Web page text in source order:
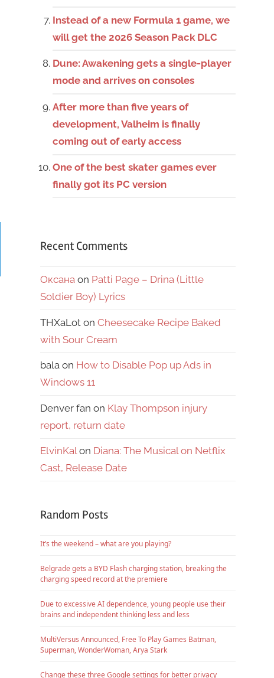
Instead of a new Formula 1 game, we
will get the 2026 Season Pack DLC
Dune: Awakening gets a single-player
mode and arrives on consoles
After more than five years of
development, Valheim is finally
coming out of early access
One of the best skater games ever
finally got its PC version
Recent Comments
Оксана on Patti Page – Drina (Little
Soldier Boy) Lyrics
THXaLot on Cheesecake Recipe Baked
with Sour Cream
bala on How to Disable Pop up Ads in
Windows 11
Denver fan on Klay Thompson injury
report, return date
ElvinKalon Diana: The Musical on Netflix
Cast, Release Date
Random Posts
It’s the weekend – what are you playing?
Belgrade gets a BYD Flash charging station, breaking the
charging speed record at the premiere
Due to excessive AI dependence, young people use their
brains and independent thinking less and less
MultiVersus Announced, Free To Play Games Batman,
Superman, WonderWoman, Arya Stark
Change these three Google settings for better privacy